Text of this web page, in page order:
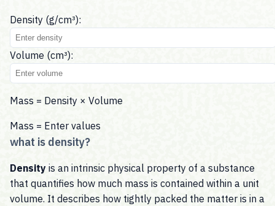
Density (g/cm³):
Volume (cm³):
Mass = Density × Volume
Mass = Enter values
what is density?
Density is an intrinsic physical property of a substance
that quantifies how much mass is contained within a unit
volume. It describes how tightly packed the matter is in a